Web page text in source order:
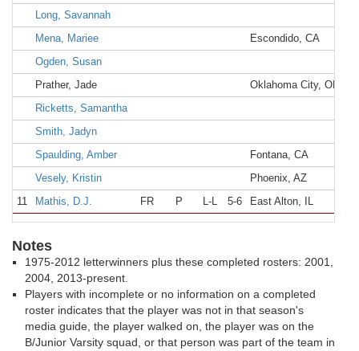
Long, Savannah
Mena, Mariee
Escondido, CA
Ogden, Susan
Prather, Jade
Oklahoma City, OK
Ricketts, Samantha
Smith, Jadyn
Spaulding, Amber
Fontana, CA
Vesely, Kristin
Phoenix, AZ
11
Mathis, D.J. FR P L-L 5-6 East Alton, IL
Notes
1975-2012 letterwinners plus these completed rosters: 2001,
2004, 2013-present.
Players with incomplete or no information on a completed
roster indicates that the player was not in that season's
media guide, the player walked on, the player was on the
B/Junior Varsity squad, or that person was part of the team in